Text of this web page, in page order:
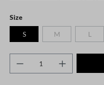
Select
Size
S M(This option is
L(This
Product Quantity: